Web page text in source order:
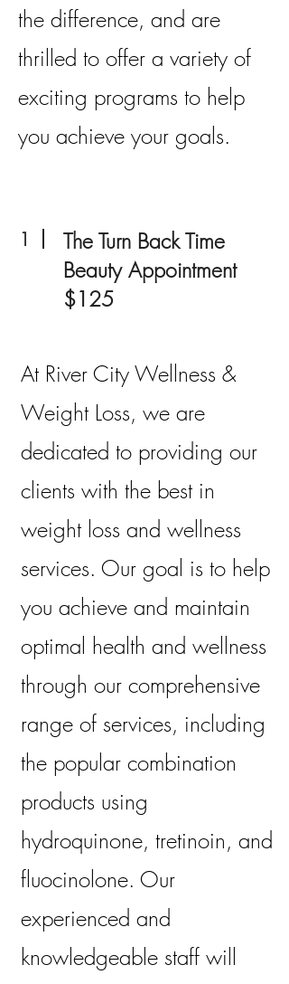
the difference, and are
thrilled to offer a variety of
exciting programs to help
you achieve your goals.
1
The Turn Back Time
Beauty Appointment
$125
At River City Wellness &
Weight Loss, we are
dedicated to providing our
clients with the best in
weight loss and wellness
services. Our goal is to help
you achieve and maintain
optimal health and wellness
through our comprehensive
range of services, including
the popular combination
products using
hydroquinone, tretinoin, and
fluocinolone. Our
experienced and
knowledgeable staff will